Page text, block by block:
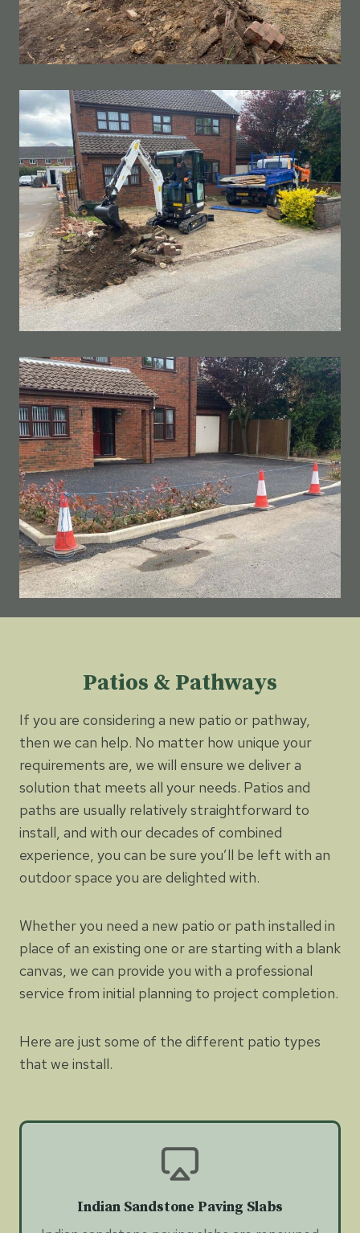
Patios & Pathways
If you are considering a new patio or pathway,
then we can help. No matter how unique your
requirements are, we will ensure we deliver a
solution that meets all your needs. Patios and
paths are usually relatively straightforward to
install, and with our decades of combined
experience, you can be sure you’ll be left with an
outdoor space you are delighted with.
Whether you need a new patio or path installed in
place of an existing one or are starting with a blank
canvas, we can provide you with a professional
service from initial planning to project completion.
Here are just some of the different patio types
that we install.
Indian Sandstone Paving Slabs